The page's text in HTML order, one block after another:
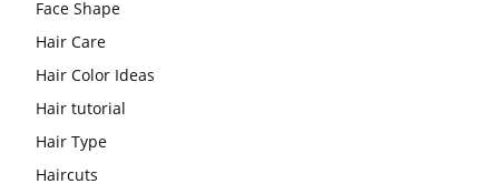
Face Shape
Hair Care
Hair Color Ideas
Hair tutorial
Hair Type
Haircuts